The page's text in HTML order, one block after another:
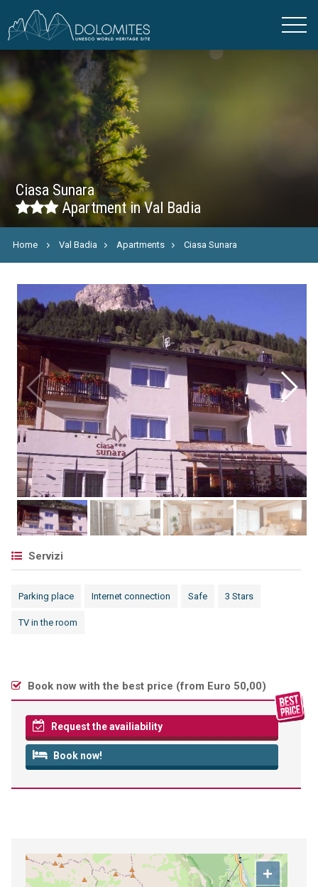
Ciasa Sunara
Apartment in Val Badia
Home Val Badia Apartments Ciasa Sunara
Servizi
Parking place Internet connection Safe 3 Stars
TV in the room
Book now with the best price (from Euro 50,00)
Request the availiability
Book now!
+